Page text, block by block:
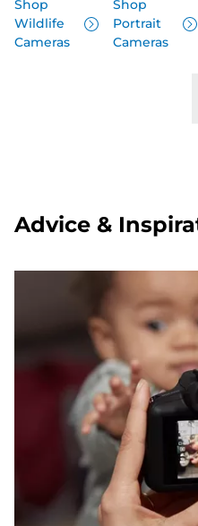
Shop
Wildlife
Cameras
Shop
Portrait
Cameras
Advice &